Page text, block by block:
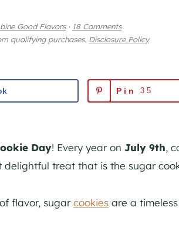
Good Flavors · 18 Comments
qualifying purchases. Disclosure Policy
Pin 35
Day! Every year on July 9th,
treat that is the sugar
flavor, sugarcookies are a